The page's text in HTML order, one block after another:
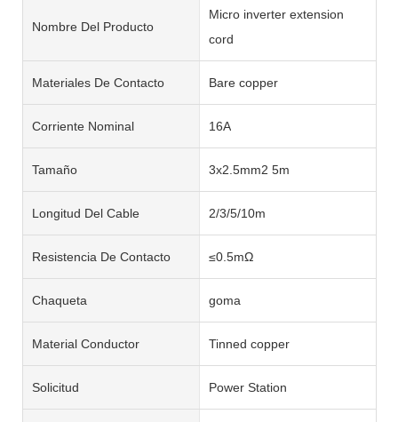
Nombre Del Producto
Micro inverter extension
cord
Materiales De Contacto Bare copper
Corriente Nominal 16A
Tamaño 3x2.5mm2 5m
Longitud Del Cable 2/3/5/10m
Resistencia De Contacto ≤0.5mΩ
Chaqueta goma
Material Conductor Tinned copper
Solicitud Power Station